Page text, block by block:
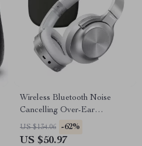
Wireless Bluetooth Noise
Cancelling Over-Ear
Headphones with Deep Bass
US $134.06 -62%
US $50.97